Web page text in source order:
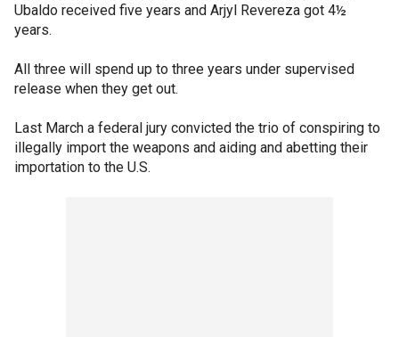
Ubaldo received five years and Arjyl Revereza got 4½
years.
All three will spend up to three years under supervised
release when they get out.
Last March a federal jury convicted the trio of conspiring to
illegally import the weapons and aiding and abetting their
importation to the U.S.